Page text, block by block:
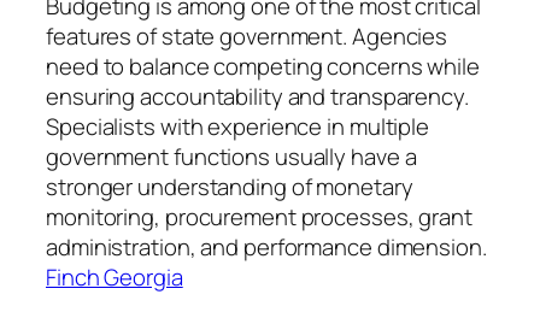
Budgeting is among one of the most critical
features of state government. Agencies
need to balance competing concerns while
ensuring accountability and transparency.
Specialists with experience in multiple
government functions usually have a
stronger understanding of monetary
monitoring, procurement processes, grant
administration, and performance dimension.
Finch Georgia